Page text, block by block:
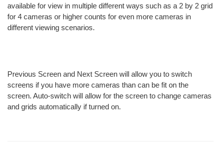
available for view in multiple different ways such as a 2 by 2 grid
for 4 cameras or higher counts for even more cameras in
different viewing scenarios.
Previous Screen and Next Screen will allow you to switch
screens if you have more cameras than can be fit on the
screen. Auto-switch will allow for the screen to change cameras
and grids automatically if turned on.